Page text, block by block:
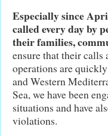
Especially since
called every day by
their families,
ensure that their calls
operations are
and Western
Sea, we have been
situations and have
violations.